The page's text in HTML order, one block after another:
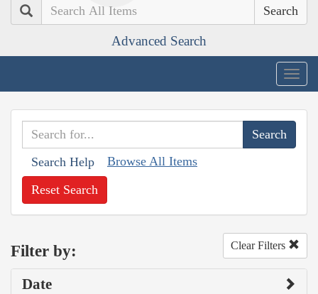
Search
Advanced Search
Search Help Browse All Items
Reset Search
Filter by: Clear Filters
Date